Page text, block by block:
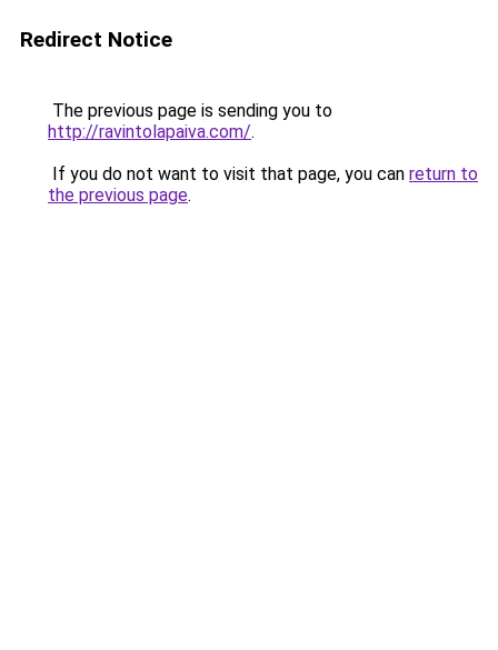
Redirect Notice
The previous page is sending you to
http://ravintolapaiva.com/.
If you do not want to visit that page, you can return to
the previous page.